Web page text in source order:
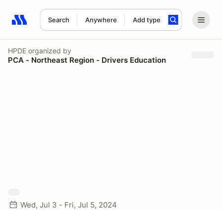
Search Anywhere Add type
Search results: No search term
HPDE organized by
PCA - Northeast Region - Drivers Education
Wed, Jul 3 - Fri, Jul 5, 2024